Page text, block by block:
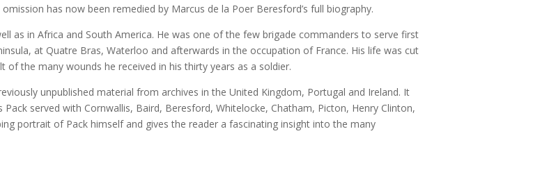
has now been remedied by Marcus de la Poer Beresford’s full biography.
as in Africa and South America. He was one of the few brigade commanders to serve first
at Quatre Bras, Waterloo and afterwards in the occupation of France. His life was cut
the many wounds he received in his thirty years as a soldier.
unpublished material from archives in the United Kingdom, Portugal and Ireland. It
served with Cornwallis, Baird, Beresford, Whitelocke, Chatham, Picton, Henry Clinton,
portrait of Pack himself and gives the reader a fascinating insight into the many